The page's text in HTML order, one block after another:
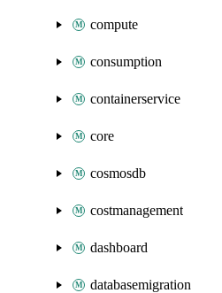
compute
consumption
containerservice
core
cosmosdb
costmanagement
dashboard
databasemigration